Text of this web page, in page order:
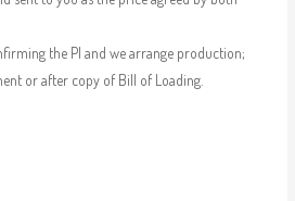
the PI and we arrange production;
or after copy of Bill of Loading.